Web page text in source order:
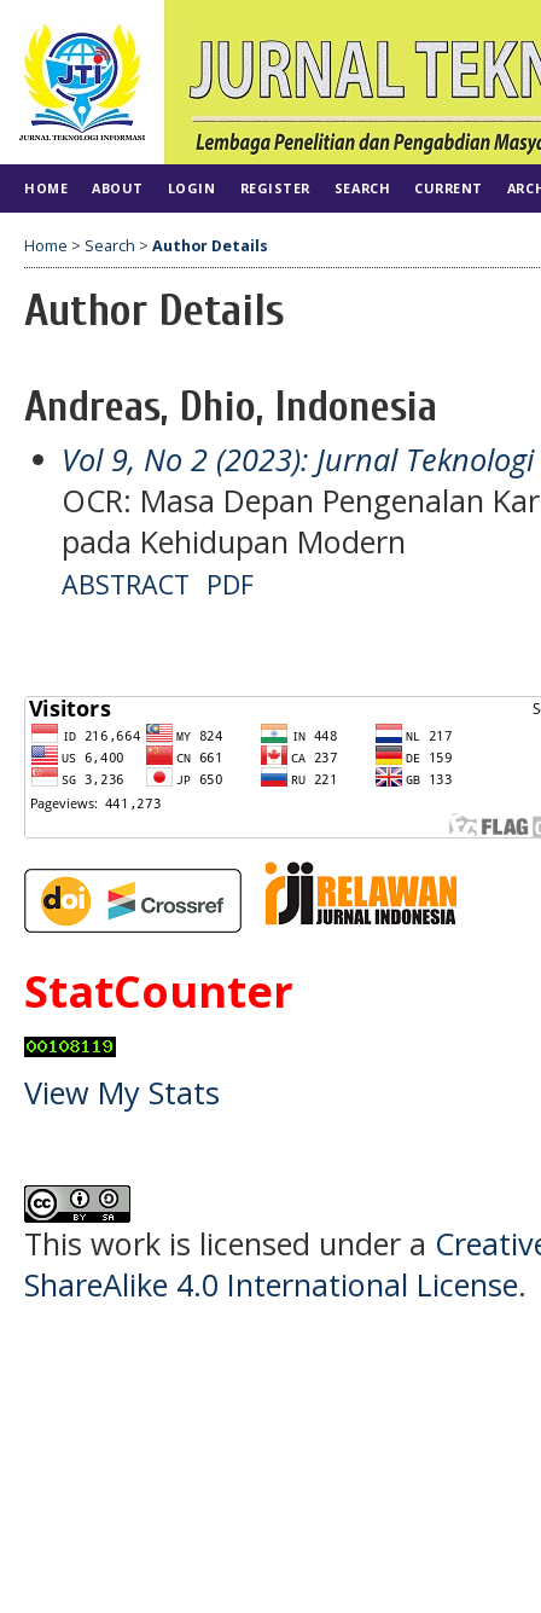
HOME ABOUT LOGIN REGISTER SEARCH CURRENT
Home > Search > Author Details
Author Details
Andreas, Dhio, Indonesia
Vol 9, No 2 (2023): Jurnal
OCR: Masa Depan Pengenalan
pada Kehidupan Modern
ABSTRACT PDF
StatCounter
View My Stats
This work is licensed under a
ShareAlike 4.0 International License.